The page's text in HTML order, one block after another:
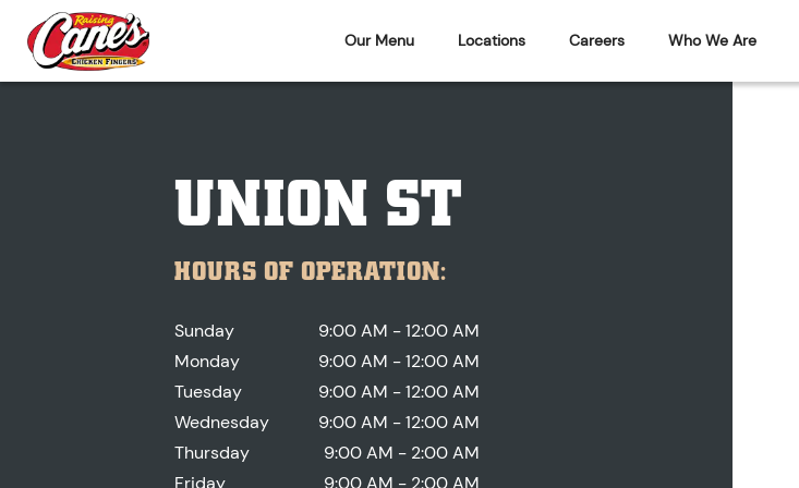
Our Menu Locations Careers Who We Are
UNION ST
HOURS OF OPERATION:
Sunday
9:00 AM - 12:00 AM
Monday
9:00 AM - 12:00 AM
Tuesday
9:00 AM - 12:00 AM
Wednesday
9:00 AM - 12:00 AM
Thursday
9:00 AM - 2:00 AM
Friday
9:00 AM - 2:00 AM